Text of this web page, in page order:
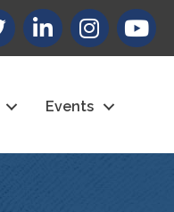
LinkedInInstagram
Events